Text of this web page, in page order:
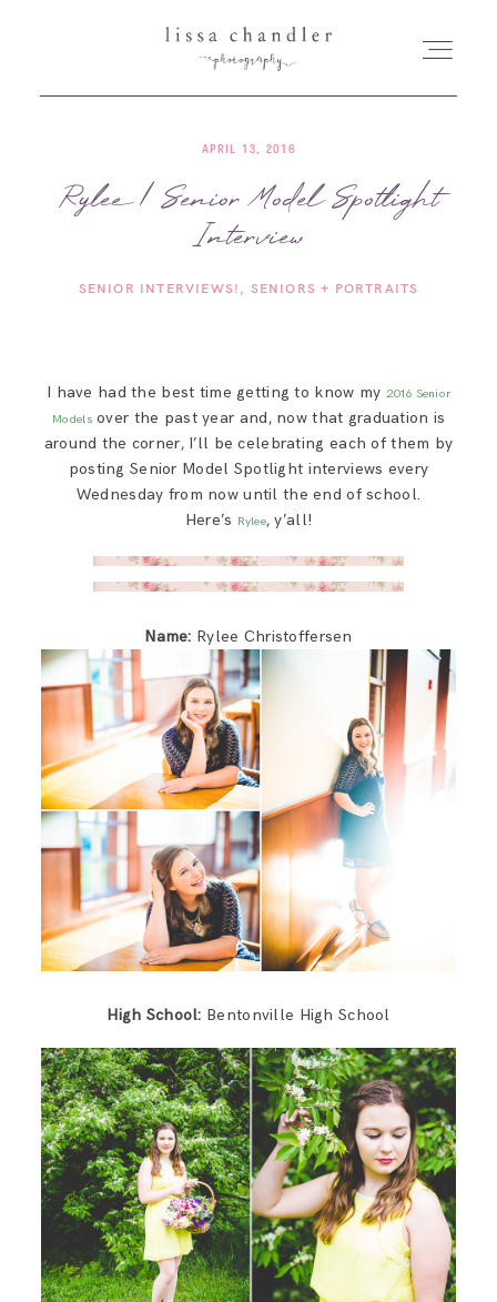
HOME
MEET LISSA
SENIORS + FAMILIES
FOR PHOTOGRAPHERS
SAY HELLO!
BLOG
APRIL 13, 2016
Rylee | Senior Model Spotlight
Interview
SENIOR INTERVIEWS! SENIORS + PORTRAITS
I have had the best time getting to know my 2016 Senior
Modelsover the past year and, now that graduation is
around the corner, I’ll be celebrating each of them by
posting Senior Model Spotlight interviews every
Wednesday from now until the end of school.
Here’s Rylee, y’all!
Name: Rylee Christoffersen
High School: Bentonville High School